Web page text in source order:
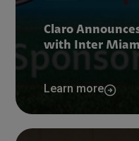
Claro
with Inter
Learn more